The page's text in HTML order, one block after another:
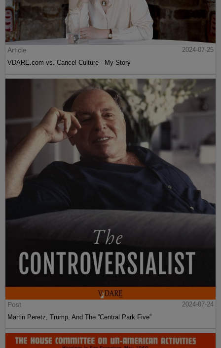
Article
2024-07-25
VDARE.com vs. Cancel Culture - My Story
Post
2024-07-24
Martin Peretz, Trump, And The ”Central Park Five”